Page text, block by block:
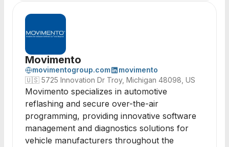
Movimento
movimentogroup.com
movimento
🇺🇸 5725 Innovation Dr Troy, Michigan 48098, US
Movimento specializes in automotive
reflashing and secure over-the-air
programming, providing innovative software
management and diagnostics solutions for
vehicle manufacturers throughout the